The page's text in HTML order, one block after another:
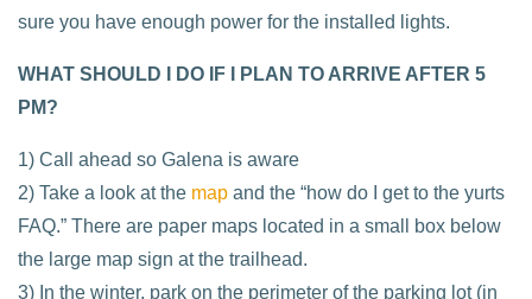
sure you have enough power for the installed lights.
WHAT SHOULD I DO IF I PLAN TO ARRIVE AFTER 5
PM?
1) Call ahead so Galena is aware
2) Take a look at the map and the “how do I get to the yurts
FAQ.” There are paper maps located in a small box below
the large map sign at the trailhead.
3) In the winter, park on the perimeter of the parking lot (in